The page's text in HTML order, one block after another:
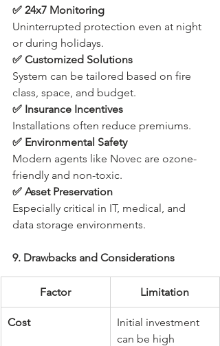
✅ 24x7 Monitoring
Uninterrupted protection even at night
or during holidays.
✅ Customized Solutions
System can be tailored based on fire
class, space, and budget.
✅ Insurance Incentives
Installations often reduce premiums.
✅ Environmental Safety
Modern agents like Novec are ozone-
friendly and non-toxic.
✅ Asset Preservation
Especially critical in IT, medical, and
data storage environments.
9. Drawbacks and Considerations
Factor Limitation
Cost
Initial investment
can be high